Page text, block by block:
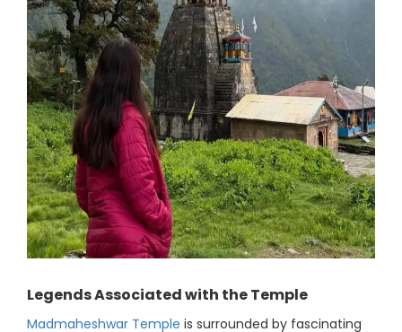
Legends Associated with the Temple
Madmaheshwar Temple is surrounded by fascinating